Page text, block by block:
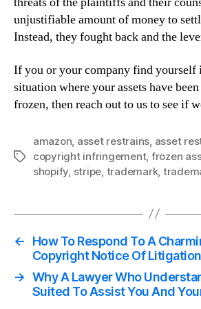
unjustifiable amount of money to
Instead, they fought back and the
If you or your company find yourself
situation where your assets have
frozen, then reach out to us to see if
Tags
amazon asset restrains asset
copyright infringement, frozen
shopify stripe trademark,
←
How To Respond To A
Copyright Notice Of Litigation
→ Why A Lawyer Who
Suited To Assist You And